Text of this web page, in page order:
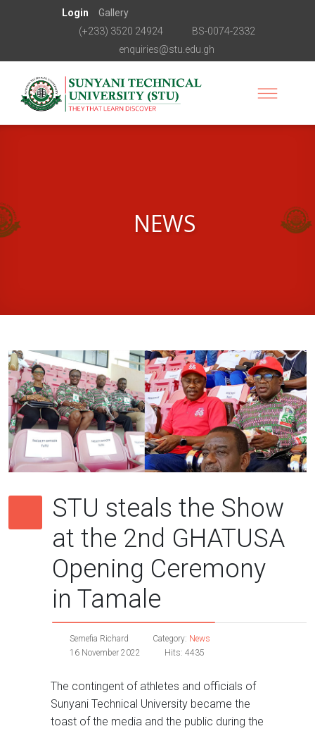
Login
Gallery
(+233) 3520 24924
BS-0074-2332
enquiries@stu.edu.gh
NEWS
STU steals the Show
at the 2nd GHATUSA
Opening Ceremony
in Tamale
Semefia Richard Category: News
16 November 2022
Hits: 4435
The contingent of athletes and officials of
Sunyani Technical University became the
toast of the media and the public during the